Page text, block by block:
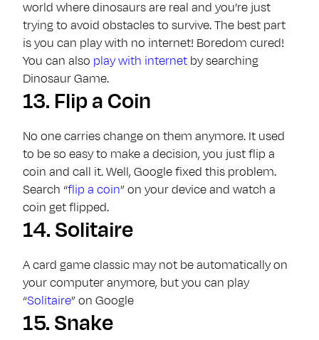
world where dinosaurs are real and you’re just
trying to avoid obstacles to survive. The best part
is you can play with no internet! Boredom cured!
You can also play with internet by searching
Dinosaur Game.
13. Flip a Coin
No one carries change on them anymore. It used
to be so easy to make a decision, you just flip a
coin and call it. Well, Google fixed this problem.
Search “flip a coin” on your device and watch a
coin get flipped.
14.Solitaire
A card game classic may not be automatically on
your computer anymore, but you can play
“Solitaire” on Google
15.Snake